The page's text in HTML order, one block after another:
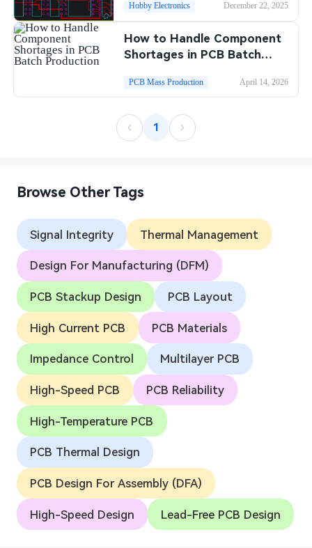
Hobby Electronics December 22, 2025
How to Handle Component
Shortages in PCB Batch
PCB Mass Production April 14, 2026
1
Browse Other Tags
Signal Integrity Thermal Management
Design For Manufacturing (DFM)
PCB Stackup Design PCB Layout
High Current PCB PCB Materials
Impedance Control Multilayer PCB
High-Speed PCB PCB Reliability
High-Temperature PCB
PCB Thermal Design
PCB Design For Assembly (DFA)
High-Speed Design Lead-Free PCB Design